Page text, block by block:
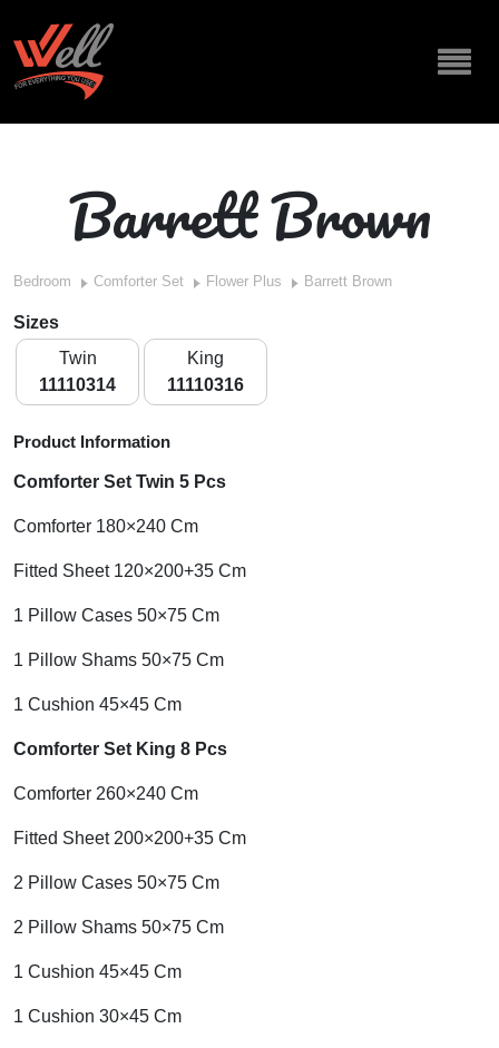
Barrett Brown
Bedroom Comforter Set Flower Plus Barrett Brown
Sizes
Twin
11110314
King
11110316
Product Information
Comforter Set Twin 5 Pcs
Comforter 180×240 Cm
Fitted Sheet 120×200+35 Cm
1 Pillow Cases 50×75 Cm
1 Pillow Shams 50×75 Cm
1 Cushion 45×45 Cm
Comforter Set King 8 Pcs
Comforter 260×240 Cm
Fitted Sheet 200×200+35 Cm
2 Pillow Cases 50×75 Cm
2 Pillow Shams 50×75 Cm
1 Cushion 45×45 Cm
1 Cushion 30×45 Cm